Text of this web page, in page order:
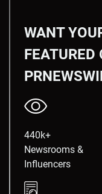
WANT
FEATURED
440k+
Newsrooms &
Influencers